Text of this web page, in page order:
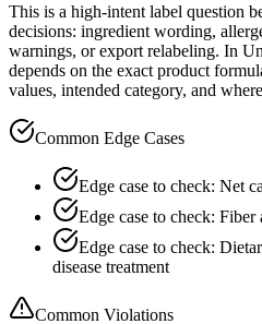
This is a high-intent label question
decisions: ingredient wording,
warnings, or export relabeling. In
depends on the exact product
values, intended category, and
Common Edge Cases
Edge case to check: Net
Edge case to check:
Edge case to check:
disease treatment
Common Violations